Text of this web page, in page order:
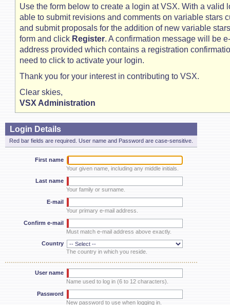
Use the form below to create a login at VSX. With a valid
able to submit revisions and comments on variable stars
and submit proposals for the addition of new variable
form and click Register. A confirmation message will be
address provided which contains a registration
need to click to activate your login.
Thank you for your interest in contributing to VSX.
Clear skies,
VSX Administration
Login Details
Red bar fields are required. User name and Password are case-sensitive.
First name
Your given name, including any middle initials.
Last name
Your family or surname.
E-mail
Your primary e-mail address.
Confirm e-mail
Must match e-mail address above exactly.
Country
The country in which you reside.
User name
Name used to log in (6 to 12 characters).
Password
New password to use when logging in.